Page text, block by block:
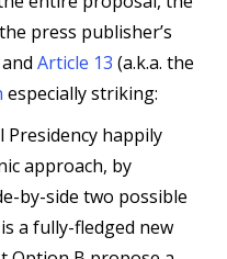
press publisher’s
Article 13 (a.k.a. the
especially striking:
Presidency happily
approach, by
by-side two possible
a fully-fledged new